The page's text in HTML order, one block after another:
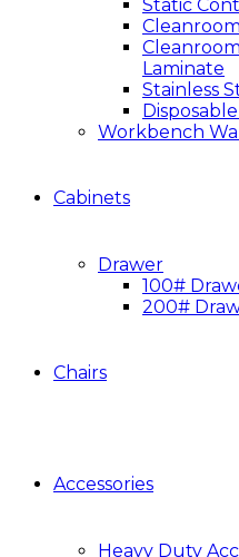
Static
Laminate
Stainless
Workbench
Cabinets
Drawer
100#
200#
Chairs
Accessories
Heavy Duty